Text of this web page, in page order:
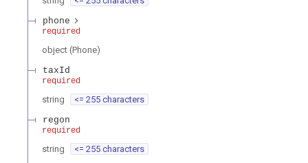
phone
required
object (Phone)
taxId
required
string
<= 255 characters
regon
required
string
<= 255 characters